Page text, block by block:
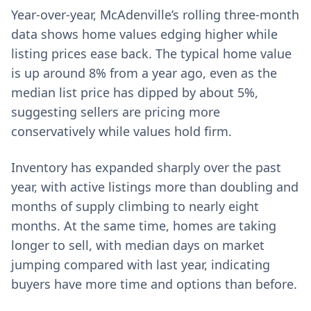
Year-over-year, McAdenville’s rolling three-month
data shows home values edging higher while
listing prices ease back. The typical home value
is up around 8% from a year ago, even as the
median list price has dipped by about 5%,
suggesting sellers are pricing more
conservatively while values hold firm.
Inventory has expanded sharply over the past
year, with active listings more than doubling and
months of supply climbing to nearly eight
months. At the same time, homes are taking
longer to sell, with median days on market
jumping compared with last year, indicating
buyers have more time and options than before.